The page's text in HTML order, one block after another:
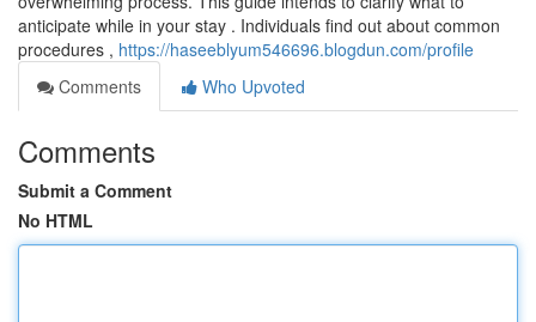
anticipate while in your stay . Individuals find out about common
procedures , https://haseeblyum546696.blogdun.com/profile
Comments
Who Upvoted
Comments
Submit a Comment
No HTML